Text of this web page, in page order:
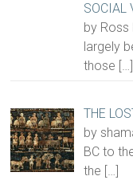
SOCIAL
by
largely
those […]
THE
by
BC to
the […]